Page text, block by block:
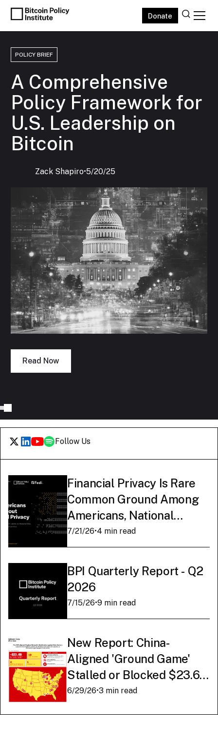
Donate
POLICY BRIEF
A Comprehensive
Policy Framework for
U.S. Leadership on
Bitcoin
Zack Shapiro‍•5/20/25
Read Now
Follow Us
Financial Privacy Is Rare
Common Ground Among
Americans, National
Survey Finds
7/21/26•4 min read
BPI Quarterly Report - Q2
2026
7/15/26•9 min read
New Report: China-
Aligned 'Ground Game'
Stalled or Blocked $23.6
Billion in American AI
6/29/26•3 min read